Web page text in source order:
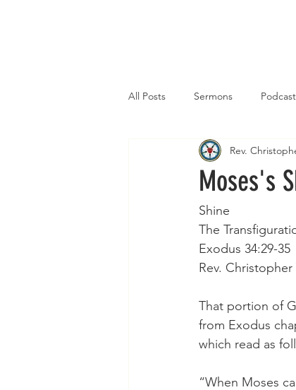
All Posts Sermons Podcast
Moses's
Rev.
Shine
The
Exodus 34:29-35
Rev.
That portion of
from Exodus
which read as
“When Moses